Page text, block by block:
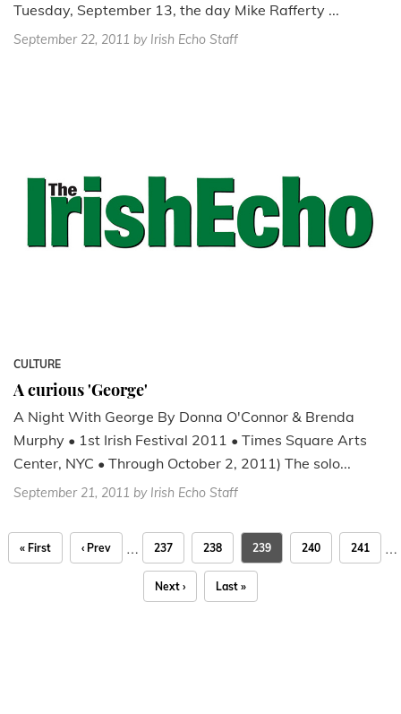
Tuesday, September 13, the day Mike Rafferty ...
September 22, 2011 by Irish Echo Staff
CULTURE
A curious 'George'
A Night With George By Donna O'Connor & Brenda
Murphy • 1st Irish Festival 2011 • Times Square Arts
Center, NYC • Through October 2, 2011) The solo...
September 21, 2011 by Irish Echo Staff
« First ‹ Prev … 237 238 239 240 241 …
Next › Last »